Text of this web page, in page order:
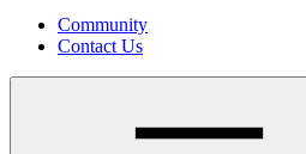
Community
Contact Us